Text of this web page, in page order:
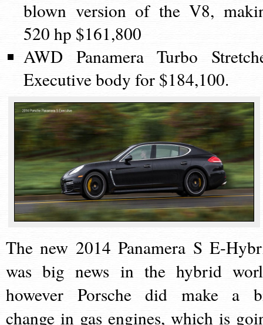
blown version of the V8,
520 hp $161,800
AWD Panamera Turbo
Executive body for $184,100.
The new 2014 Panamera S E-
was big news in the hybrid
however Porsche did make a
change in gas engines, which is